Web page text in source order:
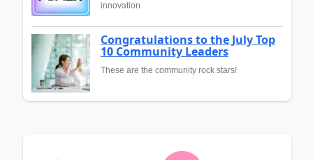
innovation
Congratulations to the July Top
10 Community Leaders
These are the community rock stars!